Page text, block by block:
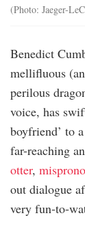
(Photo: Jaeger-
Benedict
mellifluous
perilous
voice, has
boyfriend’ to
far-reaching
otter,
out dialogue
very fun-to-